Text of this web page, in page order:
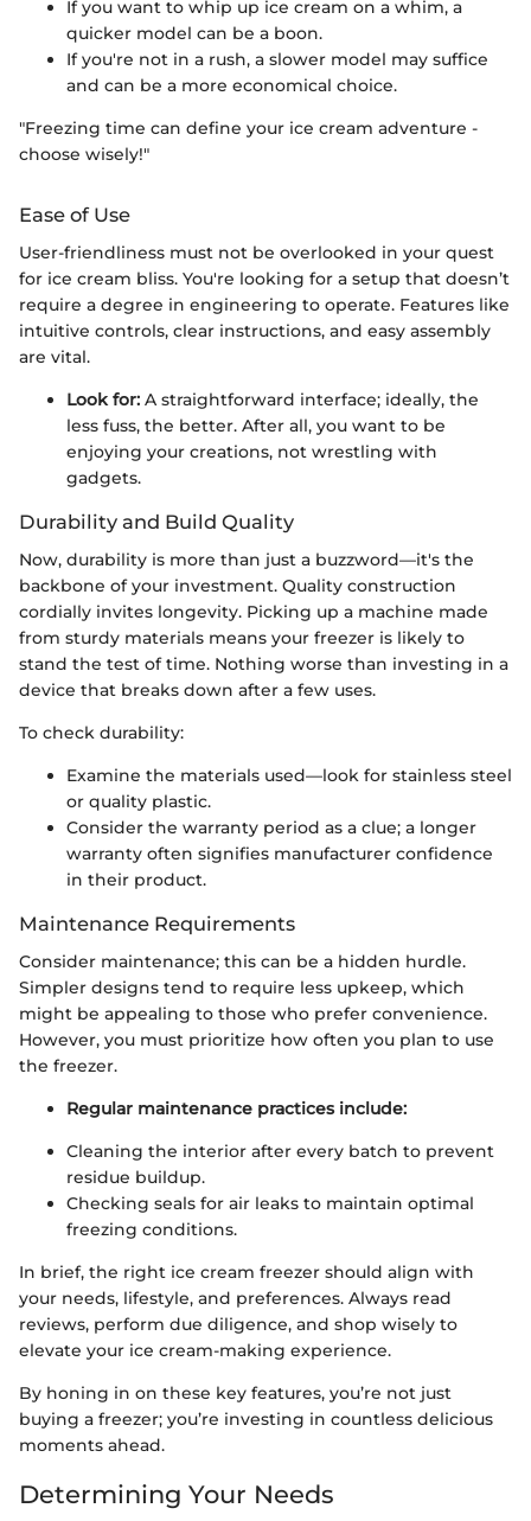
If you want to whip up ice cream on a whim, a
quicker model can be a boon.
If you're not in a rush, a slower model may suffice
and can be a more economical choice.
"Freezing time can define your ice cream adventure -
choose wisely!"
Ease of Use
User-friendliness must not be overlooked in your quest
for ice cream bliss. You're looking for a setup that doesn’t
require a degree in engineering to operate. Features like
intuitive controls, clear instructions, and easy assembly
are vital.
Look for: A straightforward interface; ideally, the
less fuss, the better. After all, you want to be
enjoying your creations, not wrestling with
gadgets.
Durability and Build Quality
Now, durability is more than just a buzzword—it's the
backbone of your investment. Quality construction
cordially invites longevity. Picking up a machine made
from sturdy materials means your freezer is likely to
stand the test of time. Nothing worse than investing in a
device that breaks down after a few uses.
To check durability:
Examine the materials used—look for stainless steel
or quality plastic.
Consider the warranty period as a clue; a longer
warranty often signifies manufacturer confidence
in their product.
Maintenance Requirements
Consider maintenance; this can be a hidden hurdle.
Simpler designs tend to require less upkeep, which
might be appealing to those who prefer convenience.
However, you must prioritize how often you plan to use
the freezer.
Regular maintenance practices include:
Cleaning the interior after every batch to prevent
residue buildup.
Checking seals for air leaks to maintain optimal
freezing conditions.
In brief, the right ice cream freezer should align with
your needs, lifestyle, and preferences. Always read
reviews, perform due diligence, and shop wisely to
elevate your ice cream-making experience.
By honing in on these key features, you’re not just
buying a freezer; you’re investing in countless delicious
moments ahead.
Determining Your Needs